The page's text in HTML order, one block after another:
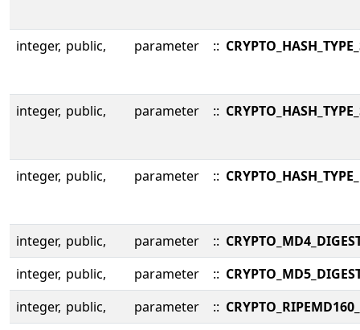
integer, public, parameter ::
integer, public, parameter ::
integer, public, parameter ::
integer, public, parameter ::
integer, public, parameter ::
integer, public, parameter ::